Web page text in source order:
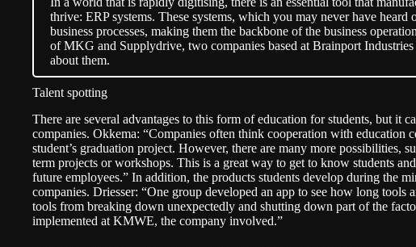
thrive: ERP systems. These systems, which you may never have heard
business processes, making them the backbone of the business
of MKG and Supplydrive, two companies based at Brainport
about them.
Talent spotting
There are several advantages to this form of education for students, but it
companies. Okkema: “Companies often think cooperation with education
student’s graduation project. However, there are many more possibilities,
term projects or workshops. This is a great way to get to know students
future employees.” In addition, the products students develop during the
companies. Driesser: “One group developed an app to see how long tools
tools from breaking down unexpectedly and shutting down part of the
implemented at KMWE, the company involved.”